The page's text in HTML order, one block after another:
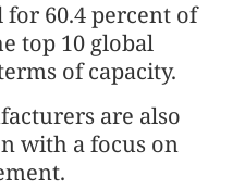
60.4 percent of
top 10 global
of capacity.
are also
with a focus on